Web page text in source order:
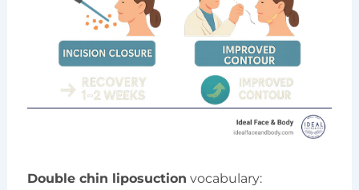
Double chin liposuction vocabulary: